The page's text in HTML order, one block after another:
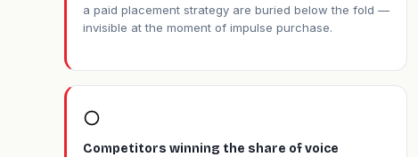
a paid placement strategy are buried below the fold —
invisible at the moment of impulse purchase.
Competitors winning the share of voice